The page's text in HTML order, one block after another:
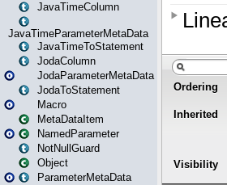
JavaTimeColumn
JavaTimeParameterMetaData
JavaTimeToStatement
JodaColumn
JodaParameterMetaData
JodaToStatement
Macro
MetaDataItem
NamedParameter
NotNullGuard
Object
ParameterMetaData